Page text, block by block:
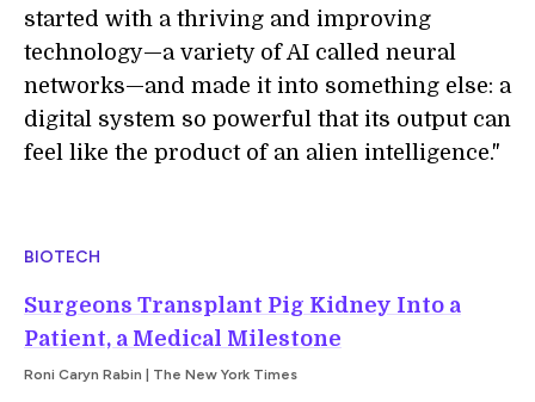
started with a thriving and improving
technology—a variety of AI called neural
networks—and made it into something else: a
digital system so powerful that its output can
feel like the product of an alien intelligence."
BIOTECH
Surgeons Transplant Pig Kidney Into a
Patient, a Medical Milestone
Roni Caryn Rabin | The New York Times